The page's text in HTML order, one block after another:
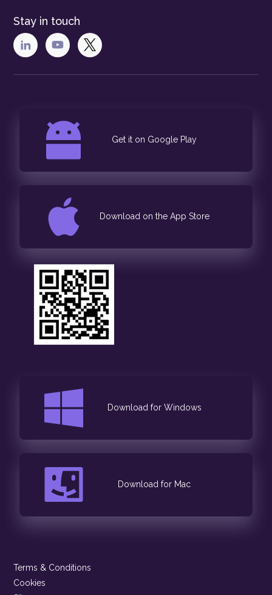
Stay in touch
Get it on Google Play
Download on the App Store
Download for Windows
Download for Mac
Terms & Conditions
Cookies